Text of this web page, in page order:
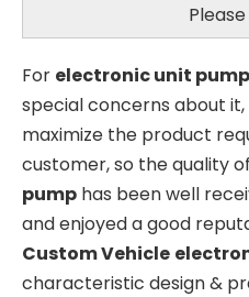
For electronic unit pump
special concerns about
maximize the product
customer, so the quality
pump has been well
and enjoyed a good
Custom Vehicle
characteristic design &